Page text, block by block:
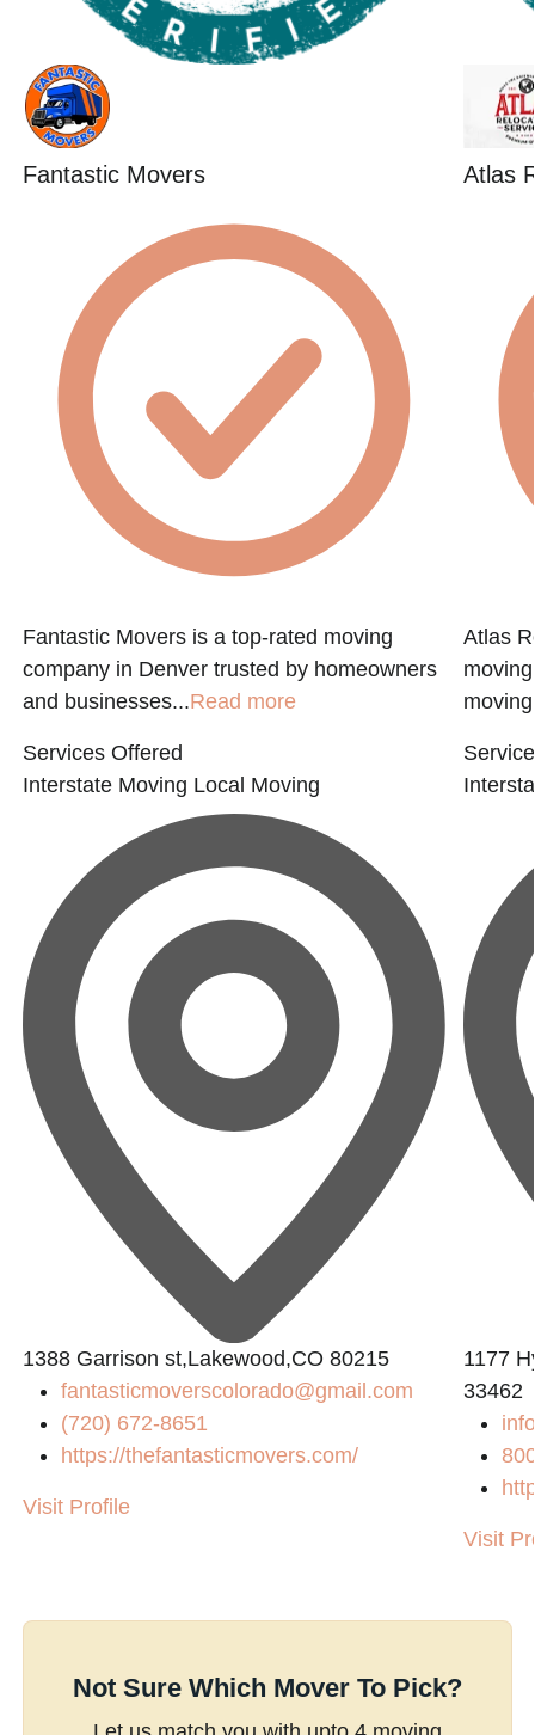
Fantastic Movers
Fantastic Movers is a top-rated moving
company in Denver trusted by homeowners
and businesses...Read more
Services Offered
Interstate Moving Local Moving
1388 Garrison st,Lakewood,CO 80215
fantasticmoverscolorado@gmail.com
(720) 672-8651
https://thefantasticmovers.com/
Visit Profile
Atlas
Atlas
1177
33462
Visit
Not Sure Which Mover To Pick?